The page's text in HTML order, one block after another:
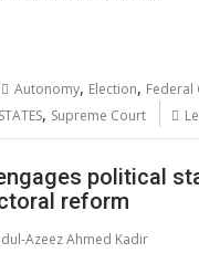
Autonomy, Election, Federal
STATES, Supreme Court
political
reform
Azeez Ahmed Kadir